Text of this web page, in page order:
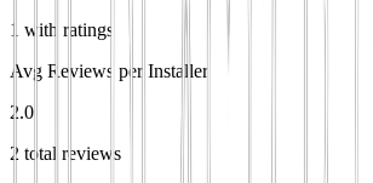
1 with ratings
Avg Reviews per Installer
2.0
2 total reviews